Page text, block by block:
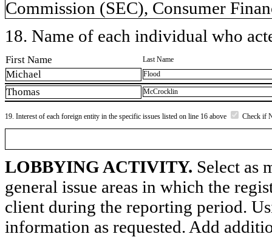
Commission (SEC), Consumer
18. Name of each individual who
First Name Last Name
Michael Flood
Thomas McCrocklin
19. Interest of each foreign entity in the specific issues listed on line 16 above Check if
LOBBYING ACTIVITY. Select as
general issue areas in which the
client during the reporting period.
information as requested. Add